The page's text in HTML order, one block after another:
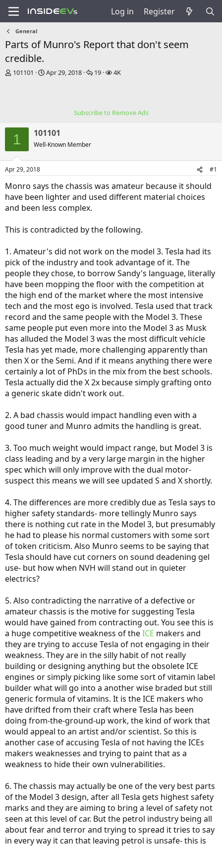
Log in Register
General
Parts of Munro's Report that don't seem
credible.
T
s
t
a
r
t
e
101101
S
t
e
Apr 29, 2018
R
e
19
V
4K
Subscribe to Remove Ads
1 101101
Well-Known Member
Apr 29, 2018 #1
Monro says the chassis was amateur because it should
have been lighter and used different material choices
and been less complex.
This is contradicted by the following.
1. Amateur's did not work on the model 3. Tesla had its
pick of the industry and took advantage of it. The
people they chose, to borrow Sandy's language, literally
have been mopping the floor with the competition at
the high end of the market where the most intensive
tech and the most ego is involved. Tesla used that track
record and the same people with the Model 3. These
same people put even more into the Model 3 as Musk
has alluded the Model 3 was the most difficult vehicle
Tesla has yet made, more challenging apparently than
then X or the Semi. And if it means anything there were
certainly a lot of PhDs in the mix from the best schools.
Tesla actually did the X 2x because simply grafting onto
a generic skate didn't work out.
2. A bad chassis would impact handling even with a
good tuner and Munro admits the handling is great.
3. Too much weight would impact range, but Model 3 is
class leading and by a very large margin in the higher
spec which will only improve with the dual motor-
suspect this means we will see updated S and X shortly.
4. The differences are more credibly due as Tesla says to
higher safety standards- more tellingly Munro says
there is nothing cut rate in the Model 3, but presumably
he had to please his normal customers with some sort
of token criticism. Also Munro seems to be saying that
Tesla should have cut corners on sound deadening gel
use- but how when NVH will stand out in quieter
electrics?
5. Also contradicting the narrative of a defective or
amateur chassis is the motive for suggesting Tesla
would have gained from contracting out. You see this is
a huge competitive weakness of theICE makers and
they are trying to accuse Tesla of not engaging in their
weakness. They are in the silly habit of not really
building or designing anything but the obsolete ICE
engines or simply picking like some sort of vitamin label
builder what will go into a another wise braded but still
generic formula of vitamins. It is the ICE makers who
have drifted from their craft where Tesla has been
doing from-the-ground-up work, the kind of work that
would appeal to an artist and/or scientist. So this is
another case of accusing Tesla of not having the ICEs
makers weaknesses and trying to paint that as a
weakness to hide their own vulnerabilities.
6. The chassis may actually be one of the very best parts
of the Model 3 design, after all Tesla gets highest safety
marks and they are aiming to bring a level of safety not
seen at this level of car. But the petrol industry being all
about fear and terror and trying to spread it tries to say
in every way it can that leaving petrol is unsafe- this is